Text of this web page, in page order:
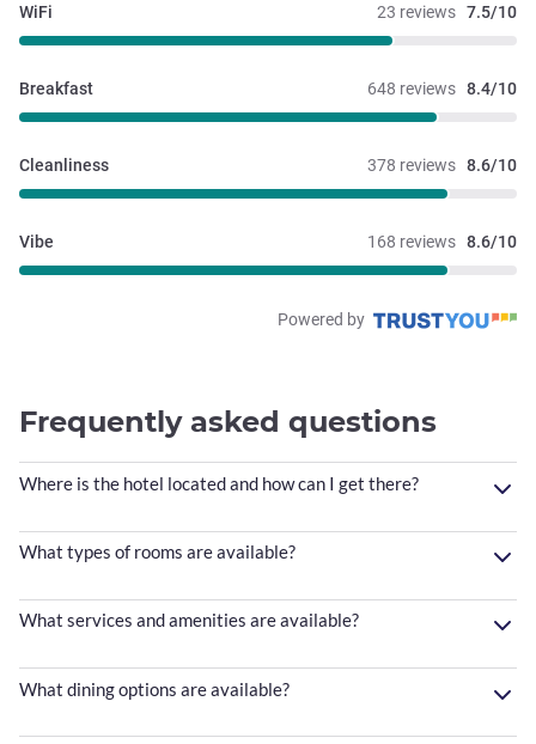
23 reviews 7.5/10
WiFi
648 reviews 8.4/10
Breakfast
378 reviews 8.6/10
Cleanliness
168 reviews 8.6/10
Vibe
Powered by
Frequently asked questions
Where is the hotel located and how can I get there?
What types of rooms are available?
What services and amenities are available?
What dining options are available?